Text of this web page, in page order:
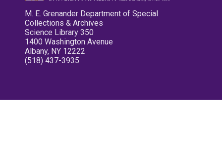
M. E. Grenander Department of Special
Collections & Archives
Science Library 350
1400 Washington Avenue
Albany, NY 12222
(518) 437-3935